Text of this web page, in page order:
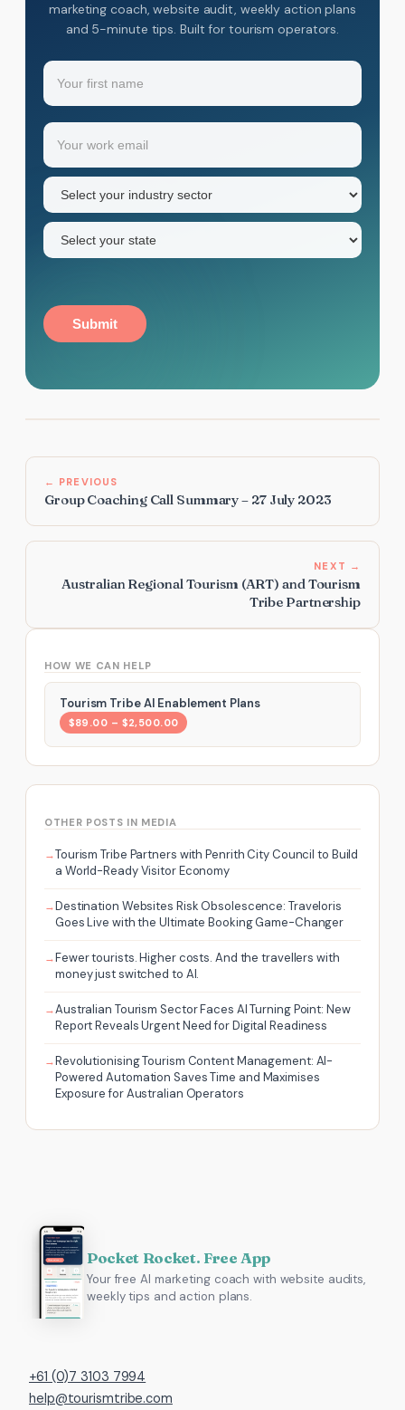
HOW WE CAN HELP
Tourism Tribe AI Enablement Plans
$89.00 – $2,500.00
OTHER POSTS IN MEDIA
Tourism Tribe Partners with Penrith City Council to Build
a World-Ready Visitor Economy
Destination Websites Risk Obsolescence: Traveloris
Goes Live with the Ultimate Booking Game-Changer
Fewer tourists. Higher costs. And the travellers with
money just switched to AI.
Australian Tourism Sector Faces AI Turning Point: New
Report Reveals Urgent Need for Digital Readiness
Revolutionising Tourism Content Management: AI-
Powered Automation Saves Time and Maximises
Exposure for Australian Operators
marketing coach, website audit, weekly action plans
and 5-minute tips. Built for tourism operators.
Name
Your
first
name
Email
Industry
sector
(Required)
State
Submit
← PREVIOUS
Group Coaching Call Summary – 27 July 2023
NEXT →
Australian Regional Tourism (ART) and Tourism
Tribe Partnership
Pocket Rocket. Free App
Your free AI marketing coach with website audits,
weekly tips and action plans.
+61 (0)7 3103 7994
help@tourismtribe.com